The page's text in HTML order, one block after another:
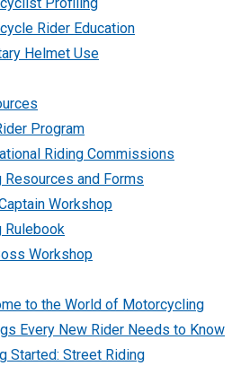
Rider Education
Helmet Use
Program
Riding Commissions
Resources and Forms
Workshop
Rulebook
Workshop
to the World of Motorcycling
Every New Rider Needs to Know
Started: Street Riding